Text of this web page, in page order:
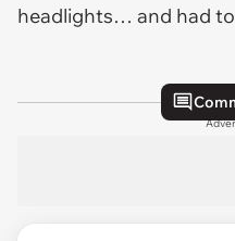
headlights… and had to